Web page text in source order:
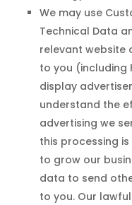
We may use
Technical Data
relevant website
to you (including
display
understand the
advertising we
this processing
to grow our
data to send
to you. Our